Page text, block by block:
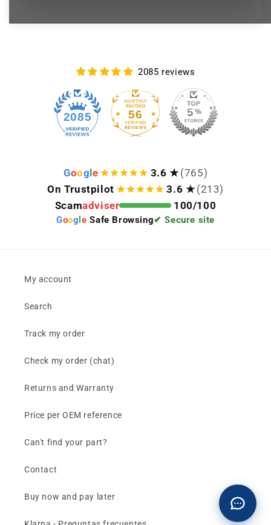
silver
Black reflective BMW mirror
iridescent logo
€28,08 €31,20
Over 393 sold
2085 reviews
2085 56
Google 3.6 ★ (765)
On Trustpilot
3.6 ★ (213)
Scamadviser 100/100
Goog le Safe Browsing✔ Secure site
My account
Search
Track my order
Check my order (chat)
Returns and Warranty
Price per OEM reference
Can't find your part?
Contact
Buy now and pay later